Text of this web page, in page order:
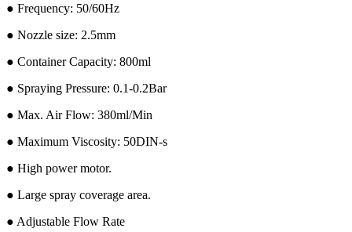
● Frequency: 50/60Hz
● Nozzle size: 2.5mm
● Container Capacity: 800ml
● Spraying Pressure: 0.1-0.2Bar
● Max. Air Flow: 380ml/Min
● Maximum Viscosity: 50DIN-s
● High power motor.
● Large spray coverage area.
● Adjustable Flow Rate